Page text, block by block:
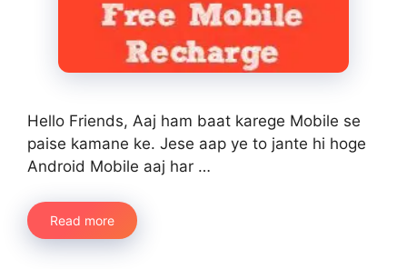
Hello Friends, Aaj ham baat karege Mobile se
paise kamane ke. Jese aap ye to jante hi hoge
Android Mobile aaj har …
Read more